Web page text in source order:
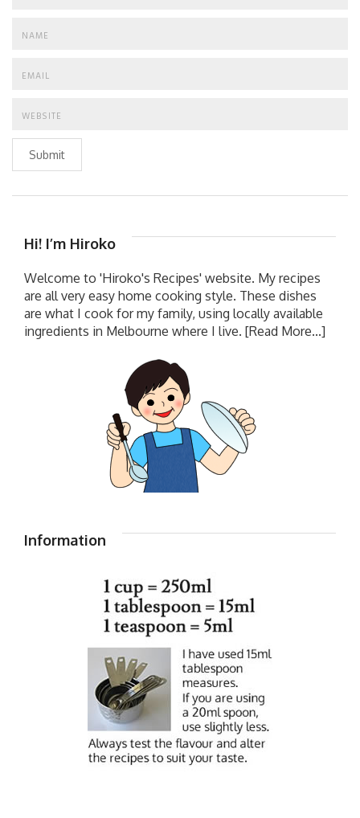
Submit
Hi! I’m Hiroko
Welcome to 'Hiroko's Recipes' website. My recipes
are all very easy home cooking style. These dishes
are what I cook for my family, using locally available
ingredients in Melbourne where I live. [Read More...]
Information